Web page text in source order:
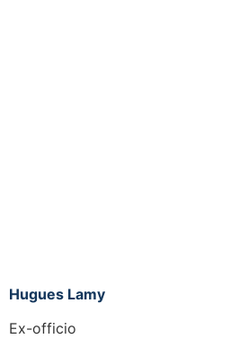
Hugues Lamy
Ex-officio